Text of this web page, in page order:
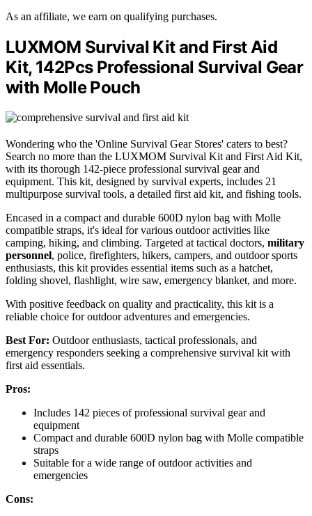
As an affiliate, we earn on qualifying purchases.
LUXMOM Survival Kit and First Aid
Kit, 142Pcs Professional Survival Gear
with Molle Pouch
Wondering who the 'Online Survival Gear Stores' caters to best?
Search no more than the LUXMOM Survival Kit and First Aid Kit,
with its thorough 142-piece professional survival gear and
equipment. This kit, designed by survival experts, includes 21
multipurpose survival tools, a detailed first aid kit, and fishing tools.
Encased in a compact and durable 600D nylon bag with Molle
compatible straps, it's ideal for various outdoor activities like
camping, hiking, and climbing. Targeted at tactical doctors, military
personnel, police, firefighters, hikers, campers, and outdoor sports
enthusiasts, this kit provides essential items such as a hatchet,
folding shovel, flashlight, wire saw, emergency blanket, and more.
With positive feedback on quality and practicality, this kit is a
reliable choice for outdoor adventures and emergencies.
Best For: Outdoor enthusiasts, tactical professionals, and
emergency responders seeking a comprehensive survival kit with
first aid essentials.
Pros:
Includes 142 pieces of professional survival gear and
equipment
Compact and durable 600D nylon bag with Molle compatible
straps
Suitable for a wide range of outdoor activities and
emergencies
Cons: